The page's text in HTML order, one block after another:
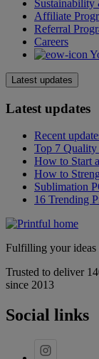
Affiliate
Referral
Careers
Latest updates
Latest updates
Recent
Top 7
How to Start
How to
Sublimation
16 Trending
Fulfilling your ideas
Trusted to deliver
since 2013
Social links